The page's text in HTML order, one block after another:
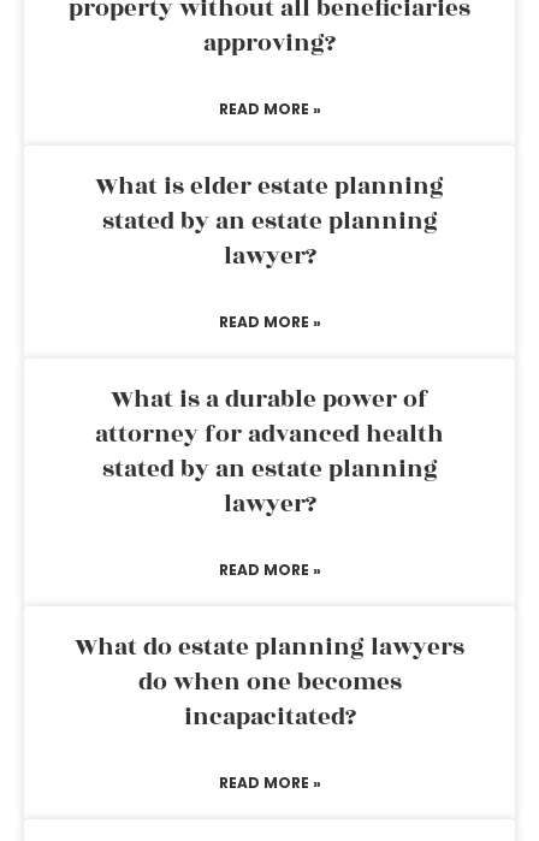
property without all beneficiaries
approving?
READ MORE »
What is elder estate planning
stated by an estate planning
lawyer?
READ MORE »
What is a durable power of
attorney for advanced health
stated by an estate planning
lawyer?
READ MORE »
What do estate planning lawyers
do when one becomes
incapacitated?
READ MORE »